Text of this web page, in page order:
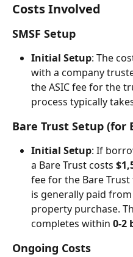
Costs Involved
SMSF Setup
Initial Setup: The
with a company
the ASIC fee for the
process typically
Bare Trust Setup (for
Initial Setup: If
a Bare Trust costs
fee for the Bare
is generally paid
property purchase.
completes within 0-2
Ongoing Costs